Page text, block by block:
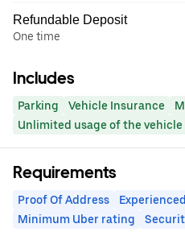
Refundable Deposit
One time
Includes
Parking Vehicle Insurance
Unlimited usage of the vehicle
Requirements
Proof Of Address
Minimum Uber rating